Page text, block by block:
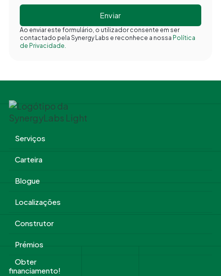
Ao enviar este formulário, o utilizador consente em ser
contactado pela Synergy Labs e reconhece a nossa Política
de Privacidade.
Serviços
Carteira
Blogue
Localizações
Construtor
Prémios
Obter
financiamento!